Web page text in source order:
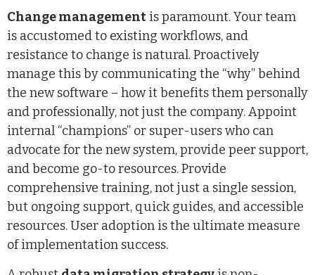
Change management is paramount. Your team
is accustomed to existing workflows, and
resistance to change is natural. Proactively
manage this by communicating the “why” behind
the new software – how it benefits them personally
and professionally, not just the company. Appoint
internal “champions” or super-users who can
advocate for the new system, provide peer support,
and become go-to resources. Provide
comprehensive training, not just a single session,
but ongoing support, quick guides, and accessible
resources. User adoption is the ultimate measure
of implementation success.